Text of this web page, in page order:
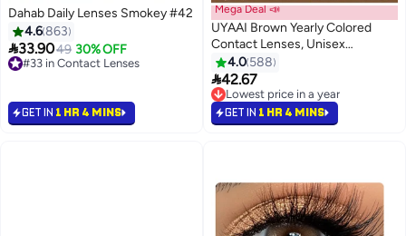
Dahab Daily Lenses Smokey #42
4.6863
33.9049 30% OFF
#33 in Contact Lenses
GET IN 1 HR 4 MINS
Mega Deal 📣
UYAAI Brown Yearly Colored
Contact Lenses, Unisex
Cosmetic Contact Lenses,
Natural Fashion Lenses, 42%
Soft Lenses
4.0 588
42.67
Lowest price in a year
Lowest price in a year
GET IN 1 HR 4 MINS